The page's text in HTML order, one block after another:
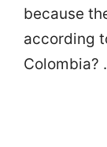
because
according
Colombia?